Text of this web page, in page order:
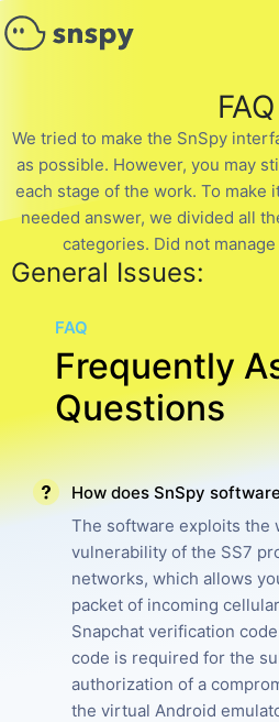
Français
Deutsch
中文
Italiano
Monitoring Target Account
READ SNAPCHAT
Read chat messages
TRACK FRIENDS AND
Hack Snapchat Contact List
RECOVER SNAPCHAT
Find out where the user
HACK SNAPCHAT CALLS
Hack Snapchat Contact List
Group chat hack app
Pricing
FAQ
Affiliate Program
FAQ
We tried to make the SnSpy
as possible. However, you may
each stage of the work. To make
needed answer, we divided all
categories. Did not
General Issues:
FAQ
Frequently
Questions
How does SnSpy
The software exploits the
vulnerability of the SS7
networks, which allows
packet of incoming
Snapchat verification
code is required for the
authorization of a
the virtual Android